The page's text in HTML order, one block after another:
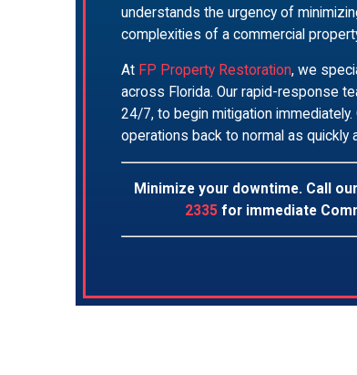
understands the urgency of
complexities of a commercial
At FP Property Restoration, we
across Florida. Our rapid-response
24/7, to begin mitigation
operations back to normal as quickly
Minimize your downtime. Call
2335for immediate